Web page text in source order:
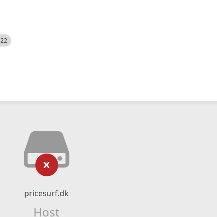
pricesurf.dk
Host